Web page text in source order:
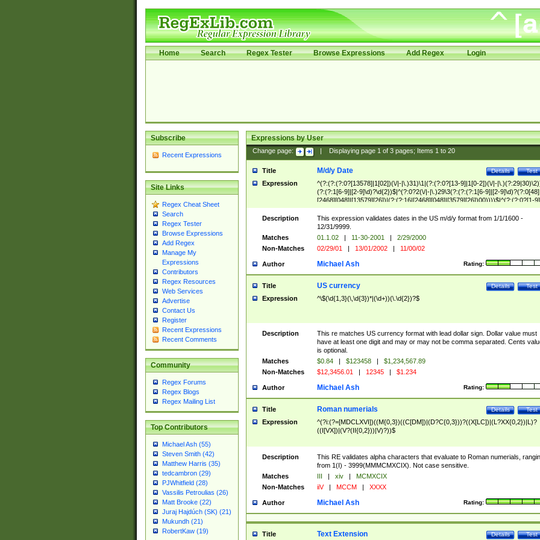
Home Search Regex Tester Browse Expressions Add Regex Login
Subscribe
Recent Expressions
Site Links
Regex Cheat Sheet
Search
Regex Tester
Browse Expressions
Add Regex
Manage My
Expressions
Contributors
Regex Resources
Web Services
Advertise
Contact Us
Register
Recent Expressions
Recent Comments
Community
Regex Forums
Regex Blogs
Regex Mailing List
Top Contributors
Michael Ash (55)
Steven Smith (42)
Matthew Harris (35)
tedcambron (29)
PJWhitfield (28)
Vassilis Petroulias (26)
Matt Brooke (22)
Juraj Hajdúch (SK) (21)
Mukundh (21)
RobertKaw (19)
Expressions by User
Change page: Displaying page 1of 3pages; Items 1to 20
Title Test
Details
M/d/y Date
Expression
^(?:(?:(?:0?[13578]|1[02])(\/|-|\.)31)\1|(?:(?:0?[13-9]|1[0-2])(\/|-
(?:(?:1[6-9]|[2-9]\d)?\d{2})$|^(?:0?2(\/|-|\.)29\3(?:(?:(?:1[6-9]|[2-
[2468][048]|[13579][26])|(?:(?:16|[2468][048]|[3579][26])00))))$|^(?:(?:0?[1-
(?:1[0-2]))(\/|-|\.)(?:0?[1-9]|1\d|2[0-8])\4(?:(?:1[6-9]|[2-9]\d)?\d{2})$
Description
This expression validates dates in the US m/d/y format from 1/1/1600 -
12/31/9999.
Matches
01.1.02 | 11-30-2001 |
2/29/2000
Non-Matches
02/29/01 | 13/01/2002 | 11/00/02
Author Rating:
Michael Ash
Title Test
Details
US currency
Expression ^\$(\d{1,3}(\,\d{3})*|(\d+))(\.\d{2})?$
Description
This re matches US currency format with lead dollar sign. Dollar value must
have at least one digit and may or may not be comma separated. Cents
is optional.
Matches
$0.84 | $123458 |
$1,234,567.89
Non-Matches
$12,3456.01 | 12345 | $1.234
Author Rating:
Michael Ash
Title Test
Details
Roman numerials
Expression
^(?i:(?=[MDCLXVI])((M{0,3})((C[DM])|(D?C{0,3}))?((X[LC])|(L?XX{0,2})|L)?
((I[VX])|(V?(II{0,2}))|V)?))$
Description
This RE validates alpha characters that evaluate to Roman numerials,
from 1(I) - 3999(MMMCMXCIX). Not case sensitive.
Matches
III | xiv |
MCMXCIX
Non-Matches
iiV | MCCM | XXXX
Author Rating:
Michael Ash
Title Test
Details
Text Extension